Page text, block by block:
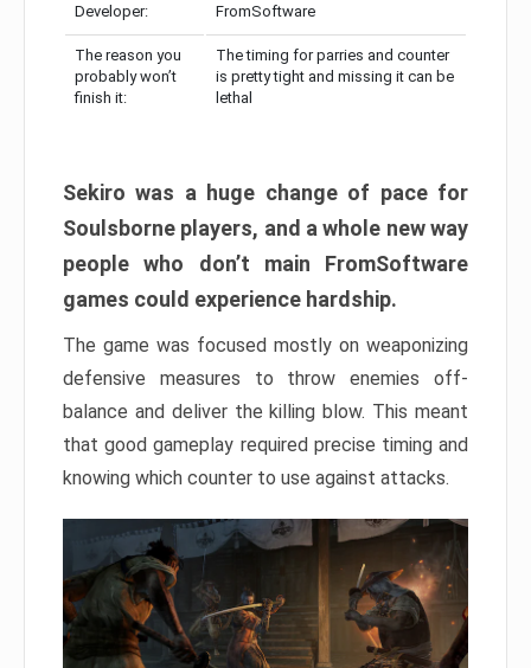
Developer: FromSoftware
The reason you
probably won’t
finish it:
The timing for parries and counter
is pretty tight and missing it can be
lethal
Sekiro was a huge change of pace for
Soulsborne players, and a whole new way
people who don’t main FromSoftware
games could experience hardship.
The game was focused mostly on weaponizing
defensive measures to throw enemies off-
balance and deliver the killing blow. This meant
that good gameplay required precise timing and
knowing which counter to use against attacks.